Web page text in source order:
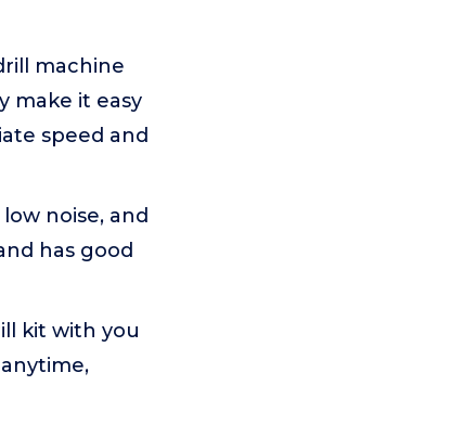
machine
make it easy
speed and
noise, and
has good
kit with you